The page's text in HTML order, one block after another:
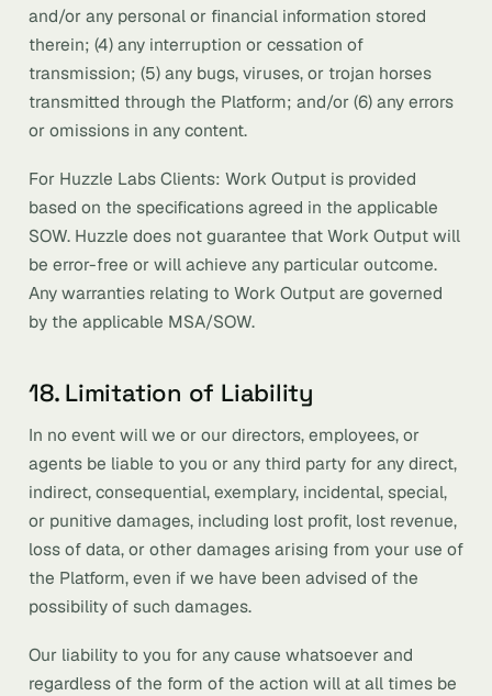
and/or any personal or financial information stored
therein; (4) any interruption or cessation of
transmission; (5) any bugs, viruses, or trojan horses
transmitted through the Platform; and/or (6) any errors
or omissions in any content.
For Huzzle Labs Clients: Work Output is provided
based on the specifications agreed in the applicable
SOW. Huzzle does not guarantee that Work Output will
be error-free or will achieve any particular outcome.
Any warranties relating to Work Output are governed
by the applicable MSA/SOW.
18. Limitation of Liability
In no event will we or our directors, employees, or
agents be liable to you or any third party for any direct,
indirect, consequential, exemplary, incidental, special,
or punitive damages, including lost profit, lost revenue,
loss of data, or other damages arising from your use of
the Platform, even if we have been advised of the
possibility of such damages.
Our liability to you for any cause whatsoever and
regardless of the form of the action will at all times be